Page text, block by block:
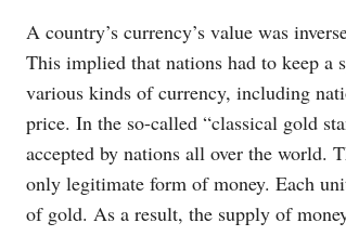
A country’s currency’s value was
This implied that nations had to keep a
various kinds of currency, including
price. In the so-called “classical gold
accepted by nations all over the world.
only legitimate form of money. Each
of gold. As a result, the supply of